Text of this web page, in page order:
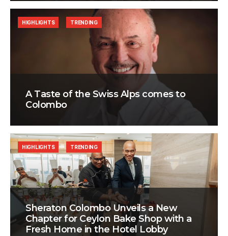
A Taste of the Swiss Alps comes to
Colombo
HIGHLIGHTS TRENDING
Sheraton Colombo Unveils a New
Chapter for Ceylon Bake Shop with a
Fresh Home in the Hotel Lobby
HIGHLIGHTS TRENDING